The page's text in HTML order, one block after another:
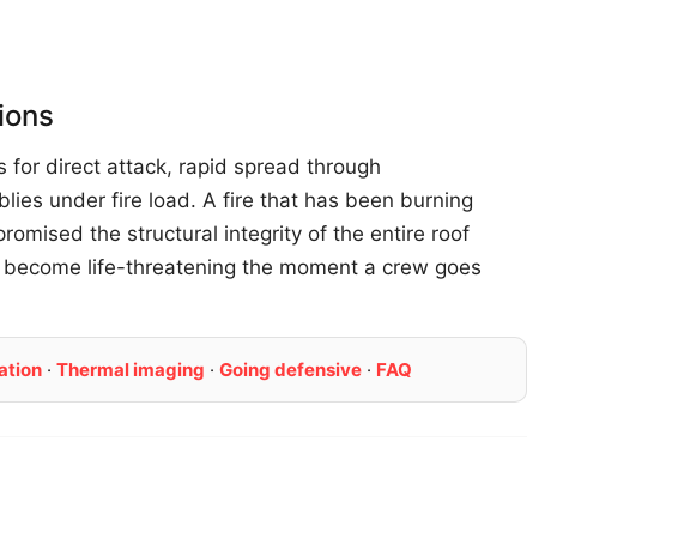
for direct attack, rapid spread through
under fire load. A fire that has been burning
the structural integrity of the entire roof
life-threatening the moment a crew goes
· Thermal imaging · Going defensive · FAQ